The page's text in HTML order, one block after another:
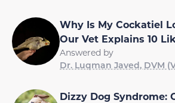
Why Is My Cockatiel
Our Vet Explains 10
Answered by
Dr. Luqman Javed, DVM
Dizzy Dog Syndrome: